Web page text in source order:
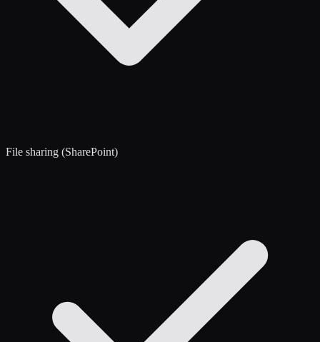
File sharing (SharePoint)